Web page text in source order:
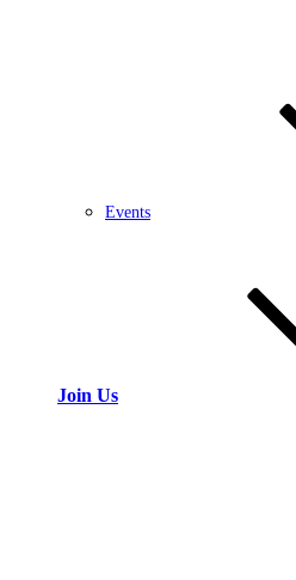
Events
Join Us